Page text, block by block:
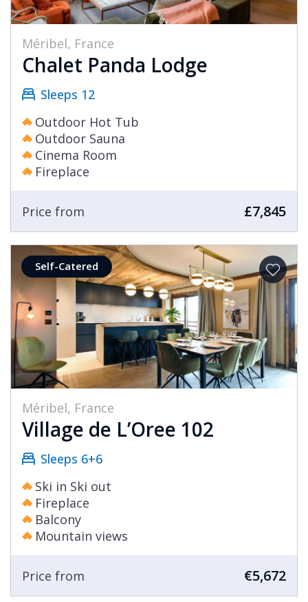
Méribel, France
Chalet Panda Lodge
Sleeps 12
Outdoor Hot Tub
Outdoor Sauna
Cinema Room
Fireplace
Price from £7,845
Self-Catered
Méribel, France
Village de L’Oree 102
Sleeps 6+6
Ski in Ski out
Fireplace
Balcony
Mountain views
Price from €5,672